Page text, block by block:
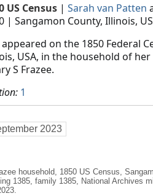
US Census | Sarah van Patten
| Sangamon County, Illinois,
appeared on the 1850 Federal
USA, in the household of
S Frazee.
1
2023
household, 1850 US Census,
1385, family 1385, National Archives